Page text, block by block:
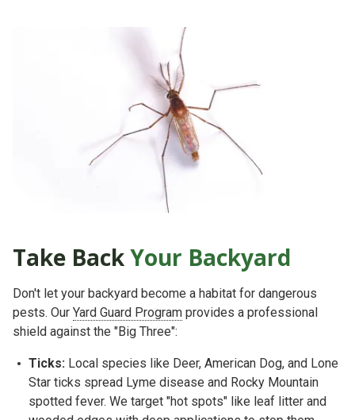
Take BackYour Backyard
Don't let your backyard become a habitat for dangerous
pests. Our Yard Guard Program provides a professional
shield against the "Big Three":
Ticks: Local species like Deer, American Dog, and Lone
Star ticks spread Lyme disease and Rocky Mountain
spotted fever. We target "hot spots" like leaf litter and